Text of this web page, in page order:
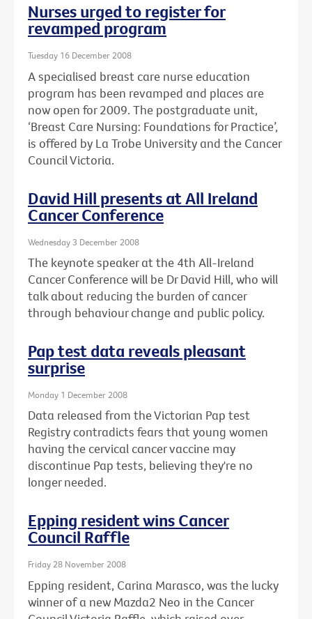
Nurses urged to register for
revamped program
Tuesday 16 December 2008
A specialised breast care nurse education
program has been revamped and places are
now open for 2009. The postgraduate unit,
‘Breast Care Nursing: Foundations for Practice’,
is offered by La Trobe University and the Cancer
Council Victoria.
David Hill presents at All Ireland
Cancer Conference
Wednesday 3 December 2008
The keynote speaker at the 4th All-Ireland
Cancer Conference will be Dr David Hill, who will
talk about reducing the burden of cancer
through behaviour change and public policy.
Pap test data reveals pleasant
surprise
Monday 1 December 2008
Data released from the Victorian Pap test
Registry contradicts fears that young women
having the cervical cancer vaccine may
discontinue Pap tests, believing they're no
longer needed.
Epping resident wins Cancer
Council Raffle
Friday 28 November 2008
Epping resident, Carina Marasco, was the lucky
winner of a new Mazda2 Neo in the Cancer